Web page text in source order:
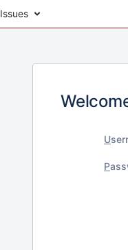
Issues
U
P